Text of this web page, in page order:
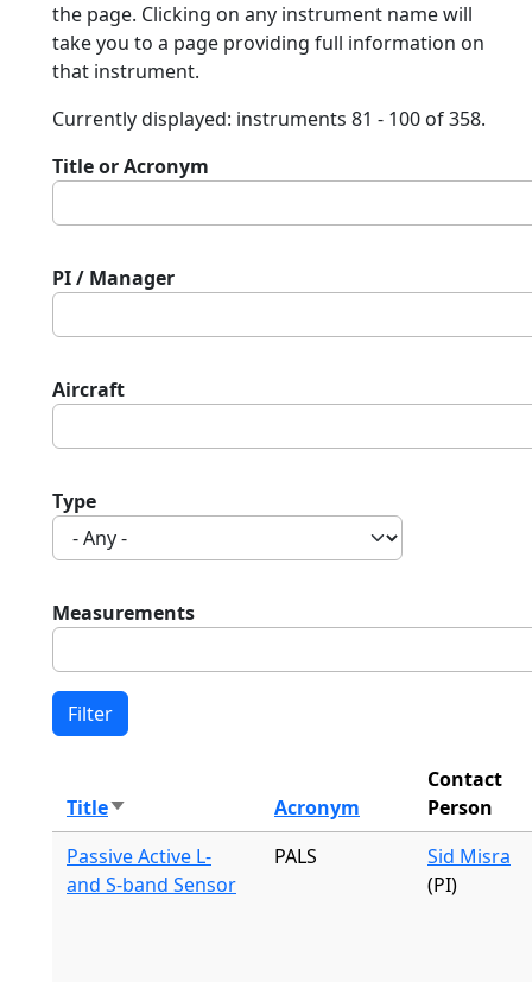
the page. Clicking on any instrument name will
take you to a page providing full information on
that instrument.
Currently displayed: instruments 81 - 100 of 358.
Title or Acronym
PI / Manager
Aircraft
Type
Measurements
TitleSort ascending Acronym
Contact
Person
Passive Active L-
and S-band Sensor
PALS
Sid Misra
(PI)